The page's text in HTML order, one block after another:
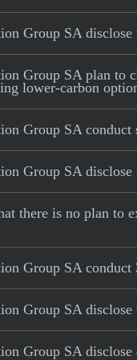
Group SA
Group SA plan
lower-carbon
Group SA conduct
Group SA
there is no plan to
Group SA conduct
Group SA
Group SA